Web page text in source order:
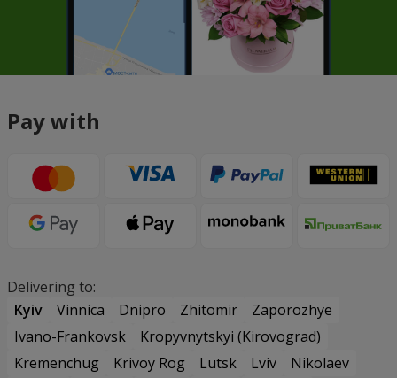
Pay with
Delivering to:
Kyiv
Vinnica Dnipro Zhitomir
Zaporozhye
Ivano-Frankovsk
Kropyvnytskyi (Kirovograd)
Kremenchug
Krivoy Rog Lutsk Lviv
Nikolaev